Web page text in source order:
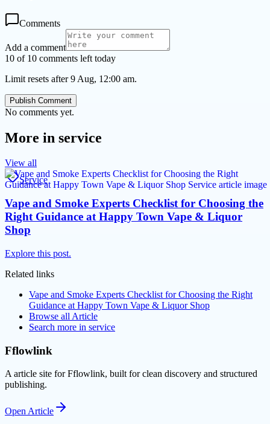
Comments
Add a comment
10 of 10 comments left today
Limit resets after 9 Aug, 12:00 am.
Publish Comment
No comments yet.
More in service
View all
Service
Vape and Smoke Experts Checklist for Choosing the
Right Guidance at Happy Town Vape & Liquor
Shop
Explore this post.
Related links
Vape and Smoke Experts Checklist for Choosing the Right
Guidance at Happy Town Vape & Liquor Shop
Browse all Article
Search more in service
Fflowlink
A article site for Fflowlink, built for clean discovery and structured
publishing.
Open Article